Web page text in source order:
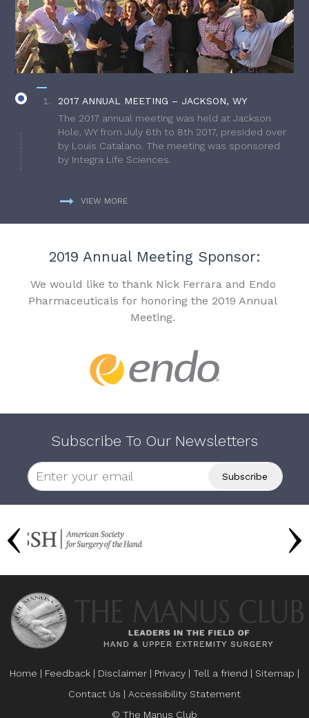
2017 ANNUAL MEETING – JACKSON, WY
The 2017 annual meeting was held at Jackson
Hole, WY from July 6th to 8th 2017, presided over
by Louis Catalano. The meeting was sponsored
by Integra Life Sciences.
VIEW MORE
2019 Annual Meeting Sponsor:
We would like to thank Nick Ferrara and Endo
Pharmaceuticals for honoring the 2019 Annual
Meeting.
Subscribe To Our Newsletters
Home | Feedback | Disclaimer | Privacy | Tell a friend | Sitemap |
Contact Us | Accessibility Statement
© The Manus Club